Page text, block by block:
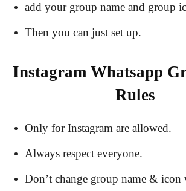
add your group name and group
Then you can just set up.
Instagram Whatsapp
Rules
Only for Instagram are allowed.
Always respect everyone.
Don’t change group name &